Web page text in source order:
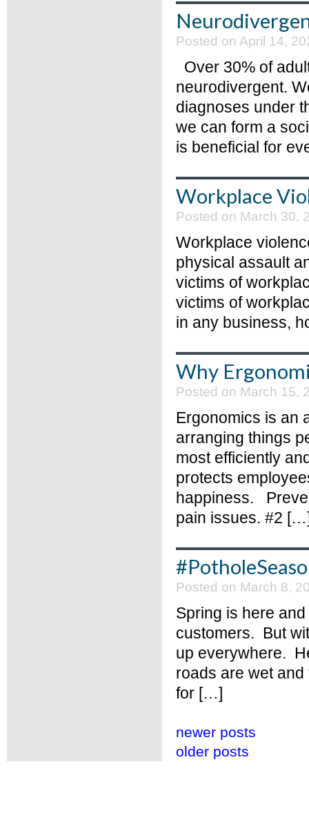
Posted on April 14,
Over 30% of
neurodivergent.
diagnoses under
we can form a
is beneficial for
Workplace
Posted on March 30,
Workplace
physical assault
victims of
victims of
in any business,
Why
Posted on March 15,
Ergonomics is an
arranging things
most efficiently
protects
happiness.
pain issues. #2
Posted on March 8,
Spring is here
customers. But
up everywhere.
roads are wet
for […]
newer posts
older posts